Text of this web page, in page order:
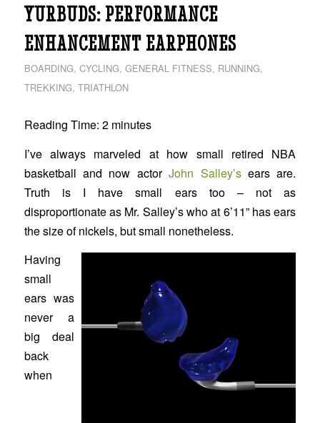
YURBUDS: PERFORMANCE
ENHANCEMENT EARPHONES
BOARDING, CYCLING, GENERAL FITNESS, RUNNING,
TREKKING, TRIATHLON
Reading Time: 2 minutes
I’ve always marveled at how small retired NBA
basketball and now actorJohn Salley’sears are.
Truth is I have small ears too – not as
disproportionate as Mr. Salley’s who at 6’11” has ears
the size of nickels, but small nonetheless.
Having
small
ears was
never a
big deal
back
when